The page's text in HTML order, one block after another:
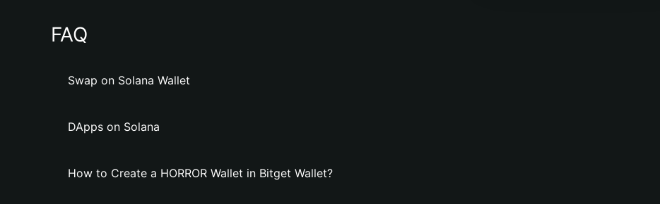
FAQ
Swap on Solana Wallet
DApps on Solana
How to Create a HORROR Wallet in Bitget Wallet?